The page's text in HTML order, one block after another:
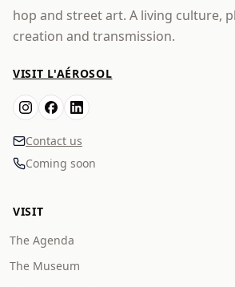
hop and street art. A living culture,
creation and transmission.
VISIT L'AÉROSOL
Contact us
Coming soon
VISIT
The Agenda
The Museum